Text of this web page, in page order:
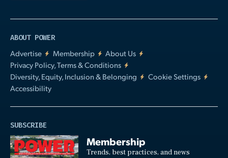
ABOUT POWER
Advertise
Membership
About Us
Privacy Policy, Terms & Conditions
Diversity, Equity, Inclusion & Belonging
Cookie Settings
Accessibility
SUBSCRIBE
Membership
Trends, best practices, and news